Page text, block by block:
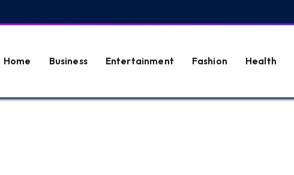
Home Business Entertainment Fashion Health